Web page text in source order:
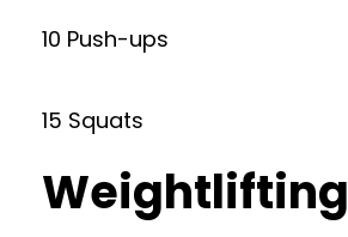
10 Push-ups
15 Squats
Weightlifting